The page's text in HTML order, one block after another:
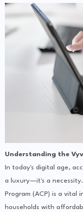
Understanding the
In today's digital age,
a luxury—it's a
Program (ACP) is a vital
households with